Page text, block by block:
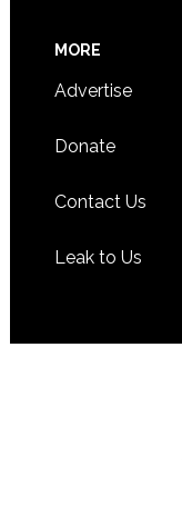
MORE
Advertise
Donate
Contact Us
Leak to Us